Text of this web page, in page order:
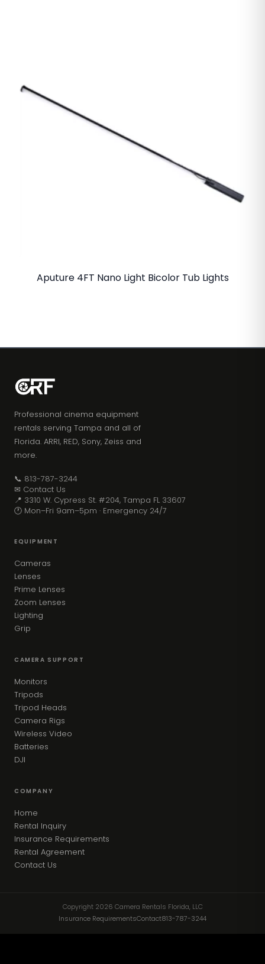
Aputure 4FT Nano Light Bicolor Tub Lights
Professional cinema equipment
rentals serving Tampa and all of
Florida. ARRI, RED, Sony, Zeiss and
more.
📞 813-787-3244
✉ Contact Us
📍 3310 W. Cypress St. #204, Tampa FL 33607
🕐 Mon–Fri 9am–5pm · Emergency 24/7
EQUIPMENT
Cameras
Lenses
Prime Lenses
Zoom Lenses
Lighting
Grip
CAMERA SUPPORT
Monitors
Tripods
Tripod Heads
Camera Rigs
Wireless Video
Batteries
DJI
COMPANY
Home
Rental Inquiry
Insurance Requirements
Rental Agreement
Contact Us
Copyright 2026 Camera Rentals Florida, LLC
Insurance RequirementsContact813-787-3244